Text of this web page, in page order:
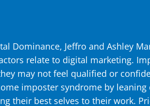
Dominance, Jeffro and Ashley
relate to digital marketing.
may not feel qualified or
imposter syndrome by
their best selves to their work.